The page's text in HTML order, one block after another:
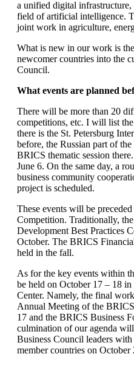
a unified digital
field of artificial intelligence.
joint work in agriculture,
What is new in our work is
newcomer countries into the
Council.
What events are planned
There will be more than 20
competitions, etc. I will list
there is the St. Petersburg
before, the Russian part of
BRICS thematic session
June 6. On the same day, a
business community
project is scheduled.
These events will be
Competition. Traditionally,
Development Best Practices
October. The BRICS
held in the fall.
As for the key events within
be held on October 17 – 18
Center. Namely, the final
Annual Meeting of the
17 and the BRICS Business
culmination of our agenda
Business Council leaders
member countries on October